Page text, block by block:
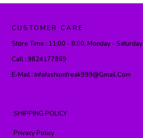
CUSTOMER CARE
Store Time : 11:00 - 8:00, Monday - Saturday
Call : 9824177869
E-Mail : Infofashionfreak999@gmail.com
SHIPPING POLICY
Privacy Policy